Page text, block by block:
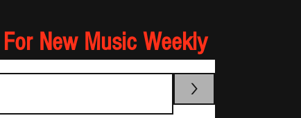
New Music Weekly
>